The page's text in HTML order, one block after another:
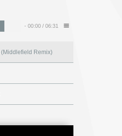
- 00:00 / 06:31
Remix)